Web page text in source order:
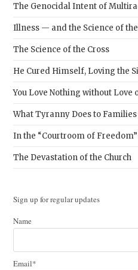
The Genocidal Intent of
Illness — and the Science of
The Science of the Cross
He Cured Himself, Loving the
You Love Nothing without Love
What Tyranny Does to Families
In the “Courtroom of Freedom”
The Devastation of the Church
Sign up for regular updates
Name
Email*